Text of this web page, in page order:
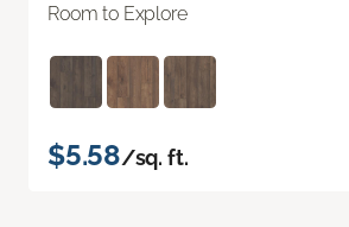
Room to Explore
$5.58/sq. ft.